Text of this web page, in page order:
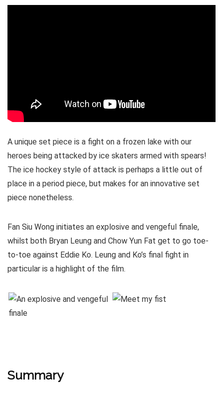
A unique set piece is a fight on a frozen lake with our
heroes being attacked by ice skaters armed with spears!
The ice hockey style of attack is perhaps a little out of
place in a period piece, but makes for an innovative set
piece nonetheless.
Fan Siu Wong initiates an explosive and vengeful finale,
whilst both Bryan Leung and Chow Yun Fat get to go toe-
to-toe against Eddie Ko. Leung and Ko’s final fight in
particular is a highlight of the film.
Summary